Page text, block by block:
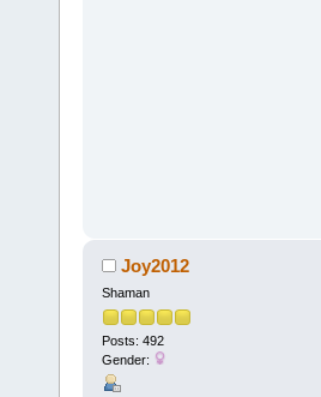
Joy2012
Shaman
Posts: 492
Gender: